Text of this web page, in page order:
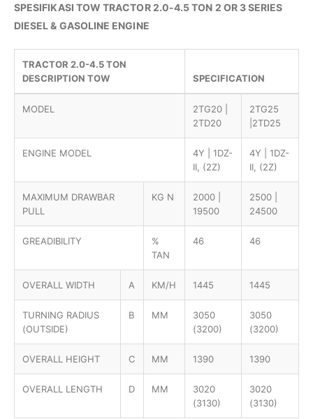
SPESIFIKASI TOW TRACTOR 2.0-4.5 TON 2 OR 3 SERIES
DIESEL & GASOLINE ENGINE
TRACTOR 2.0-4.5 TON
DESCRIPTION TOW
SPECIFICATION
MODEL
2TG20 |
2TD20
2TG25
|2TD25
ENGINE MODEL
4Y | 1DZ-
II, (2Z)
4Y | 1DZ-
II, (2Z)
MAXIMUM DRAWBAR
PULL
KG N
2000 |
19500
2500 |
24500
GREADIBILITY
%
TAN
46 46
OVERALL WIDTH A KM/H 1445 1445
TURNING RADIUS
(OUTSIDE)
B MM
3050
(3200)
3050
(3200)
OVERALL HEIGHT C MM 1390 1390
OVERALL LENGTH D MM
3020
(3130)
3020
(3130)